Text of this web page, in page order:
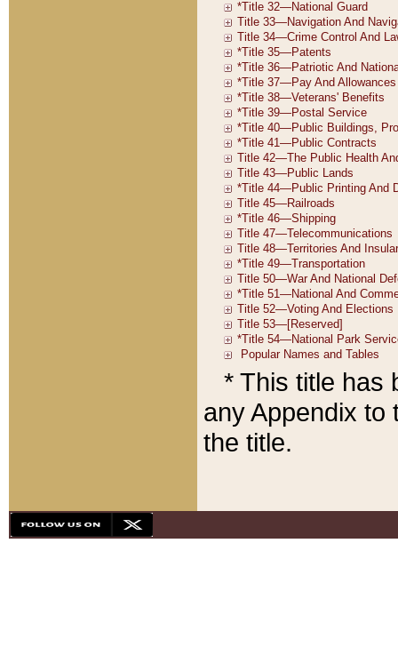
* This title has
any Appendix to
the title.